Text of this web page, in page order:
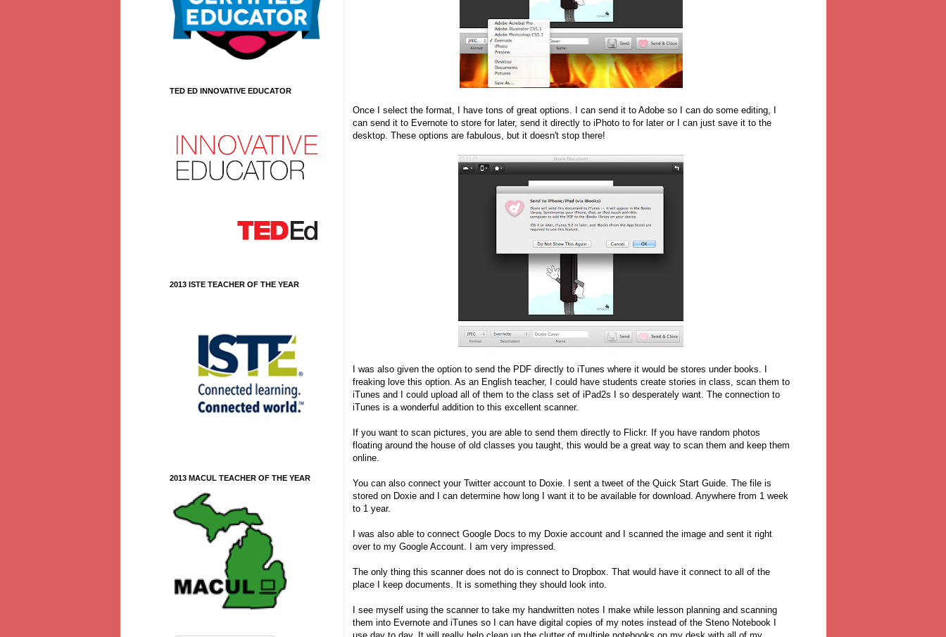
Once I select the format, I have tons of great options. I can send it to Adobe so I can do some editing, I
can send it to Evernote to store for later, send it directly to iPhoto to for later or I can just save it to the
desktop. These options are fabulous, but it doesn't stop there!
I was also given the option to send the PDF directly to iTunes where it would be stores under books. I
freaking love this option. As an English teacher, I could have students create stories in class, scan them to
iTunes and I could upload all of them to the class set of iPad2s I so desperately want. The connection to
iTunes is a wonderful addition to this excellent scanner.
If you want to scan pictures, you are able to send them directly to Flickr. If you have random photos
floating around the house of old classes you taught, this would be a great way to scan them and keep them
online.
You can also connect your Twitter account to Doxie. I sent a tweet of the Quick Start Guide. The file is
stored on Doxie and I can determine how long I want it to be available for download. Anywhere from 1 week
to 1 year.
I was also able to connect Google Docs to my Doxie account and I scanned the image and sent it right
over to my Google Account. I am very impressed.
The only thing this scanner does not do is connect to Dropbox. That would have it connect to all of the
place I keep documents. It is something they should look into.
I see myself using the scanner to take my handwritten notes I make while lesson planning and scanning
them into Evernote and iTunes so I can have digital copies of my notes instead of the Steno Notebook I
TED ED INNOVATIVE EDUCATOR
2013 ISTE TEACHER OF THE YEAR
2013 MACUL TEACHER OF THE YEAR